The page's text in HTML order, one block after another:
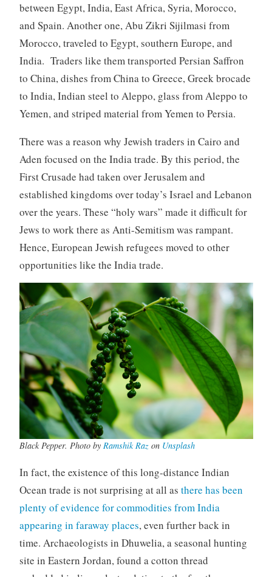
between Egypt, India, East Africa, Syria, Morocco,
and Spain. Another one, Abu Zikri Sijilmasi from
Morocco, traveled to Egypt, southern Europe, and
India. Traders like them transported Persian Saffron
to China, dishes from China to Greece, Greek brocade
to India, Indian steel to Aleppo, glass from Aleppo to
Yemen, and striped material from Yemen to Persia.
There was a reason why Jewish traders in Cairo and
Aden focused on the India trade. By this period, the
First Crusade had taken over Jerusalem and
established kingdoms over today’s Israel and Lebanon
over the years. These “holy wars” made it difficult for
Jews to work there as Anti-Semitism was rampant.
Hence, European Jewish refugees moved to other
opportunities like the India trade.
Black Pepper. Photo by Ramshik Razon Unsplash
In fact, the existence of this long-distance Indian
Ocean trade is not surprising at all as there has been
plenty of evidence for commodities from India
appearing in faraway places, even further back in
time. Archaeologists in Dhuwelia, a seasonal hunting
site in Eastern Jordan, found a cotton thread